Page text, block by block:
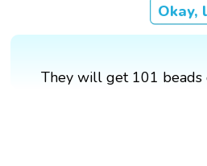
Okay,
They will get 101 beads